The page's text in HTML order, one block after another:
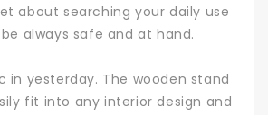
about searching your daily use
always safe and at hand.
in yesterday. The wooden stand
fit into any interior design and